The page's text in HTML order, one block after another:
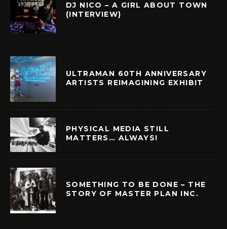
DJ NICO – A GIRL ABOUT TOWN
(INTERVIEW)
ULTRAMAN 60TH ANNIVERSARY
ARTISTS REIMAGINING EXHIBIT
PHYSICAL MEDIA STILL
MATTERS… ALWAYS!
SOMETHING TO BE DONE – THE
STORY OF MASTER PLAN INC.